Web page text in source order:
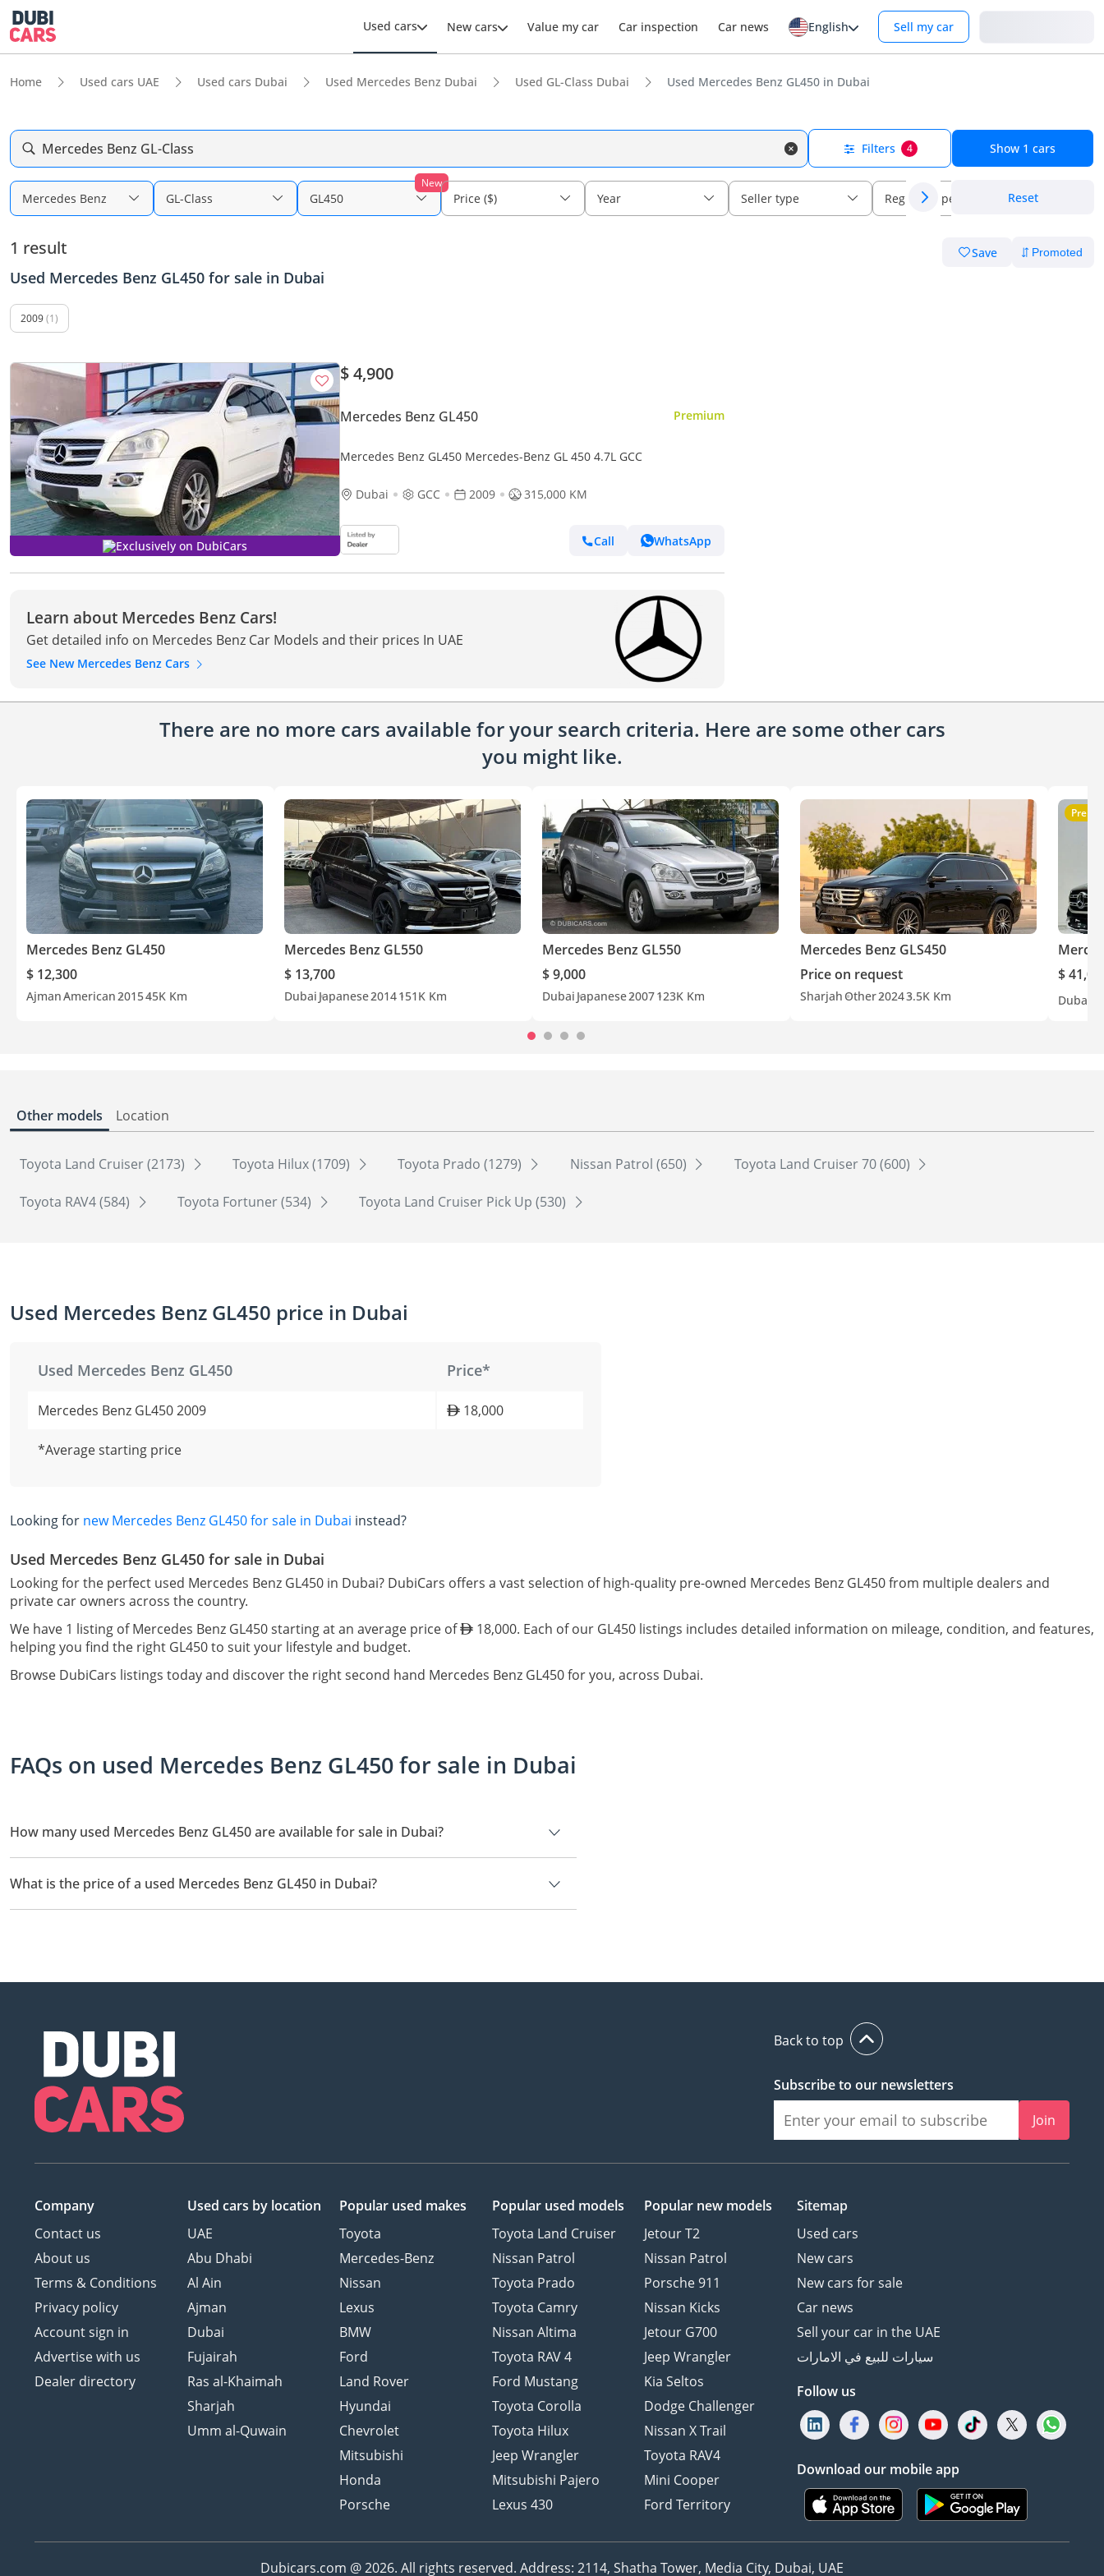
Used cars New cars Value my car Car inspection Car news English Sell my car
Home Used cars UAE Used cars Dubai Used Mercedes Benz Dubai Used GL-Class Dubai Used Mercedes Benz GL450 in Dubai
Mercedes Benz GL-Class Filters 4 Show 1 cars
Mercedes Benz GL-Class
New
GL450 Price ($) Year Seller type Regional specs Reset
1 result Save
Used Mercedes Benz GL450 for sale in Dubai
2009(1)
Exclusively on DubiCars
$ 4,900
Mercedes Benz GL450 Premium
Mercedes Benz GL450 Mercedes-Benz GL 450 4.7L GCC
Dubai GCC 2009 315,000 KM
Call WhatsApp
Learn about Mercedes Benz Cars!
Get detailed info on Mercedes Benz Car Models and their prices In UAE
See New Mercedes Benz Cars
There are no more cars available for your search criteria. Here are some other cars
you might like.
Mercedes Benz GL450
$ 12,300
AjmanAmerican201545K Km
Mercedes Benz GL550
$ 13,700
Dubai Japanese2014151K Km
Mercedes Benz GL550
$ 9,000
Dubai Japanese2007123K Km
Mercedes Benz GLS450
Price on request
Sharjah Other20243.5K Km
$
Dubai
Other models Location
Toyota Land Cruiser (2173) Toyota Hilux (1709) Toyota Prado (1279) Nissan Patrol (650) Toyota Land Cruiser 70 (600)
Toyota RAV4 (584) Toyota Fortuner (534) Toyota Land Cruiser Pick Up (530)
Used Mercedes Benz GL450 price in Dubai
Used Mercedes Benz GL450 Price*
Mercedes Benz GL450 2009 18,000
*Average starting price
Looking for new Mercedes Benz GL450 for sale in Dubai instead?
Used Mercedes Benz GL450 for sale in Dubai
Looking for the perfect used Mercedes Benz GL450 in Dubai? DubiCars offers a vast selection of high-quality pre-owned Mercedes Benz GL450 from multiple dealers and
private car owners across the country.
We have 1 listing of Mercedes Benz GL450 starting at an average price of
18,000. Each of our GL450 listings includes detailed information on mileage, condition, and features,
helping you find the right GL450 to suit your lifestyle and budget.
Browse DubiCars listings today and discover the right second hand Mercedes Benz GL450 for you, across Dubai.
FAQs on used Mercedes Benz GL450 for sale in Dubai
How many used Mercedes Benz GL450 are available for sale in Dubai?
There are 1 used Mercedes Benz GL450 available for sale in Dubai.
What is the price of a used Mercedes Benz GL450 in Dubai?
The starting price of a used Mercedes Benz GL450 in Dubai is 18,000.
Back to top
Subscribe to our newsletters
Join
Company
Contact us
About us
Terms & Conditions
Privacy policy
Account sign in
Advertise with us
Dealer directory
Used cars by location
UAE
Abu Dhabi
Al Ain
Ajman
Dubai
Fujairah
Ras al-Khaimah
Sharjah
Umm al-Quwain
Popular used makes
Toyota
Mercedes-Benz
Nissan
Lexus
BMW
Ford
Land Rover
Hyundai
Chevrolet
Mitsubishi
Honda
Porsche
Popular used models
Toyota Land Cruiser
Nissan Patrol
Toyota Prado
Toyota Camry
Nissan Altima
Toyota RAV 4
Ford Mustang
Toyota Corolla
Toyota Hilux
Jeep Wrangler
Mitsubishi Pajero
Lexus 430
Popular new models
Jetour T2
Nissan Patrol
Porsche 911
Nissan Kicks
Jetour G700
Jeep Wrangler
Kia Seltos
Dodge Challenger
Nissan X Trail
Toyota RAV4
Mini Cooper
Ford Territory
Sitemap
Used cars
New cars
New cars for sale
Car news
Sell your car in the UAE
سيارات للبيع في الامارات
Follow us
Download our mobile app
Dubicars.com @ 2026. All rights reserved. Address: 2114, Shatha Tower, Media City, Dubai, UAE